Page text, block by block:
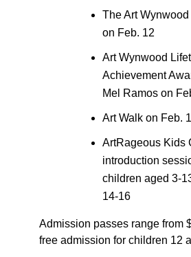
The Art
on Feb. 12
Art Wynwood
Achievement
Mel Ramos on
Art Walk on Feb.
ArtRageous Kids
introduction
children aged 3-
14-16
Admission passes range from
free admission for children 12